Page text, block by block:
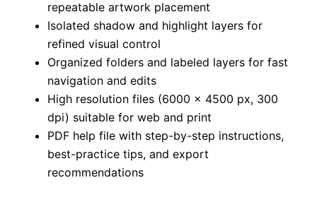
repeatable artwork placement
Isolated shadow and highlight layers for
refined visual control
Organized folders and labeled layers for fast
navigation and edits
High resolution files (6000 × 4500 px, 300
dpi) suitable for web and print
PDF help file with step-by-step instructions,
best-practice tips, and export
recommendations